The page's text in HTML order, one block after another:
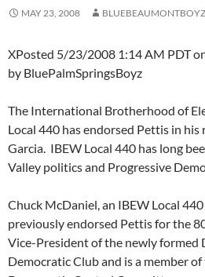
MAY 23, 2008 BLUEBEAUMONTBOYZ
XPosted 5/23/2008 1:14 AM PDT
by BluePalmSpringsBoyz
The International Brotherhood of
Local 440 has endorsed Pettis in his
Garcia. IBEW Local 440 has long
Valley politics and Progressive
Chuck McDaniel, an IBEW Local
previously endorsed Pettis for the
Vice-President of the newly formed
Democratic Club and is a member